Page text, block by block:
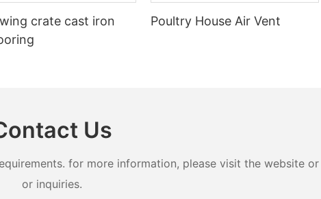
crate cast iron
Poultry House Air Vent
Us
for more information, please visit the website
or inquiries.